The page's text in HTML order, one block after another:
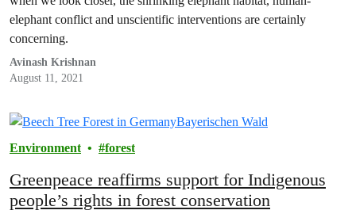
elephant conflict and unscientific interventions are certainly
concerning.
Avinash Krishnan
August 11, 2021
Environment forest
Greenpeace reaffirms support for Indigenous
people’s rights in forest conservation